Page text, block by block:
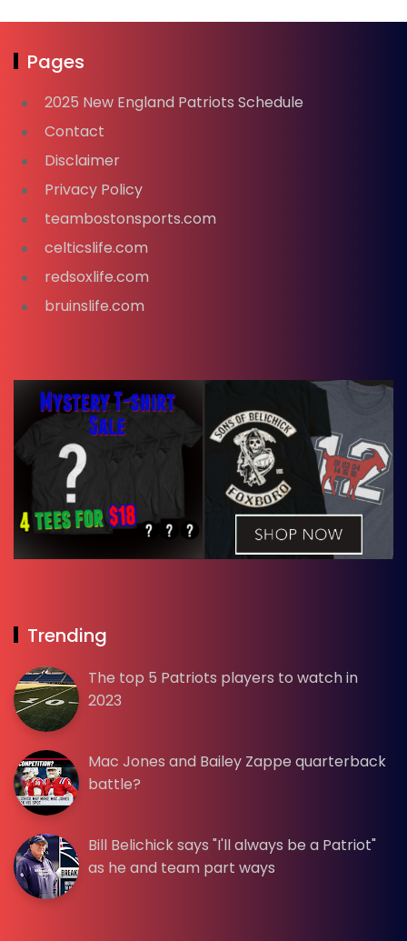
Pages
2025 New England Patriots Schedule
Contact
Disclaimer
Privacy Policy
teambostonsports.com
celticslife.com
redsoxlife.com
bruinslife.com
Trending
The top 5 Patriots players to watch in
2023
Mac Jones and Bailey Zappe quarterback
battle?
Bill Belichick says "I'll always be a Patriot"
as he and team part ways